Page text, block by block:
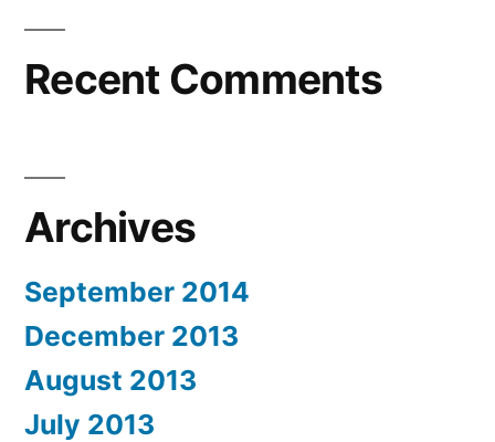
Recent Comments
Archives
September 2014
December 2013
August 2013
July 2013